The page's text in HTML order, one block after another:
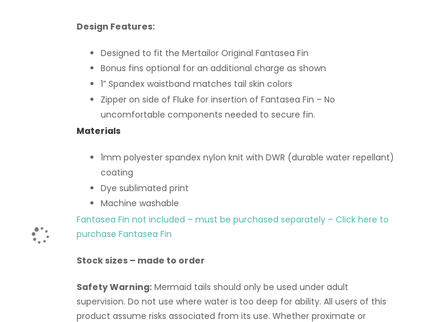
Design Features:
Designed to fit the Mertailor Original Fantasea Fin
Bonus fins optional for an additional charge as shown
1” Spandex waistband matches tail skin colors
Zipper on side of Fluke for insertion of Fantasea Fin – No
uncomfortable components needed to secure fin.
Materials
1mm polyester spandex nylon knit with DWR (durable water repellant)
coating
Dye sublimated print
Machine washable
Fantasea Fin not included – must be purchased separately – Click here to
purchase Fantasea Fin
Stock sizes – made to order
Safety Warning: Mermaid tails should only be used under adult
supervision. Do not use where water is too deep for ability. All users of this
product assume risks associated from its use. Whether proximate or